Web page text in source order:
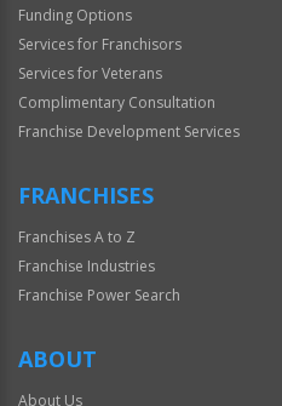
Funding Options
Services for Franchisors
Services for Veterans
Complimentary Consultation
Franchise Development Services
FRANCHISES
Franchises A to Z
Franchise Industries
Franchise Power Search
ABOUT
About Us